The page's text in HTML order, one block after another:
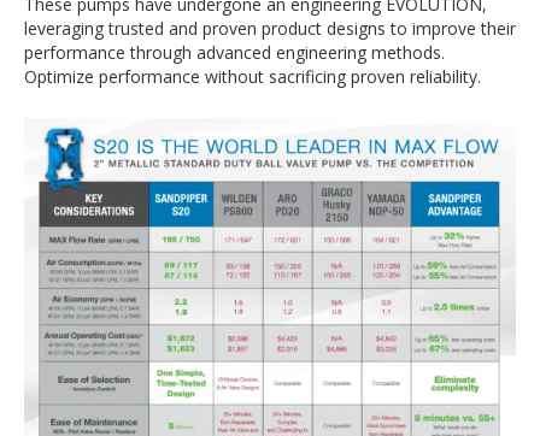
leveraging trusted and proven product designs to improve their
performance through advanced engineering methods.
Optimize performance without sacrificing proven reliability.